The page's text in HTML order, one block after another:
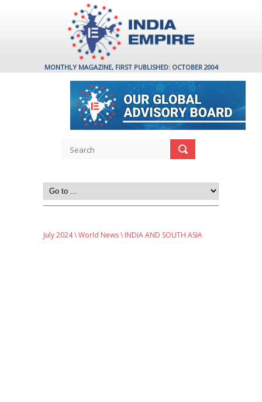
MONTHLY MAGAZINE, FIRST PUBLISHED: OCTOBER 2004
July 2024\World News\ INDIA AND SOUTH ASIA